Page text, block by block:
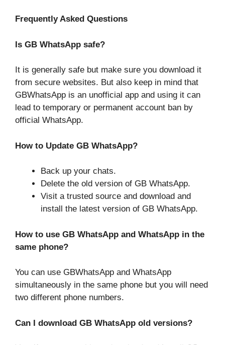
Frequently Asked Questions
Is GB WhatsApp safe?
It is generally safe but make sure you download it
from secure websites. But also keep in mind that
GBWhatsApp is an unofficial app and using it can
lead to temporary or permanent account ban by
official WhatsApp.
How to Update GB WhatsApp?
Back up your chats.
Delete the old version of GB WhatsApp.
Visit a trusted source and download and
install the latest version of GB WhatsApp.
How to use GB WhatsApp and WhatsApp in the
same phone?
You can use GBWhatsApp and WhatsApp
simultaneously in the same phone but you will need
two different phone numbers.
Can I download GB WhatsApp old versions?